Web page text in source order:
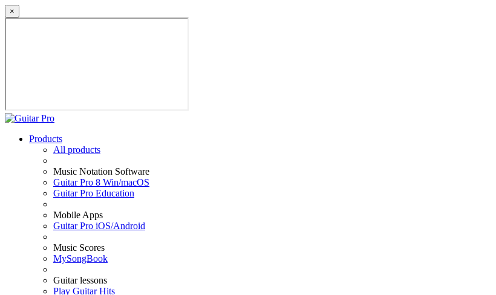
×
Products
All products
Music Notation Software
Guitar Pro 8 Win/macOS
Guitar Pro Education
Mobile Apps
Guitar Pro iOS/Android
Music Scores
MySongBook
Guitar lessons
Play Guitar Hits